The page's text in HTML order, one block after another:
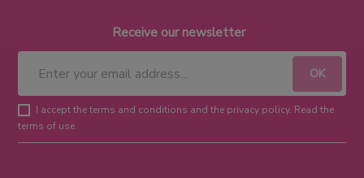
Receive our newsletter
I accept the terms and conditions and the privacy policy. Read the
terms of use.